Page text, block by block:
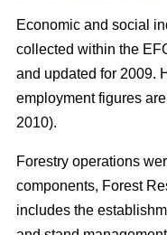
Economic and social
collected within the
and updated for 2009.
employment figures
2010).
Forestry operations
components, Forest
includes the